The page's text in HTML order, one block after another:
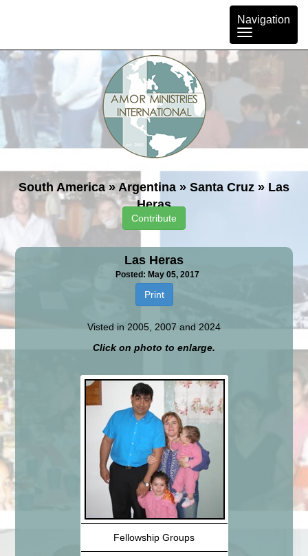
Toggle
navigation
Navigation
South America » Argentina » Santa Cruz » Las
Heras
Contribute
Las Heras
Posted: May 05, 2017
Print
Visted in 2005, 2007 and 2024
Click on photo to enlarge.
Fellowship Groups